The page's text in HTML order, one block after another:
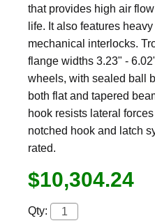
that provides high air
life. It also features
mechanical interlocks.
flange widths 3.23" -
wheels, with sealed ball
both flat and tapered
hook resists lateral
notched hook and latch
rated.
$10,304.24
Qty: